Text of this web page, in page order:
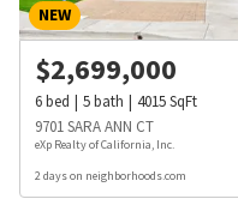
NEW
$2,699,000
6bed 5bath 4015SqFt
9701 SARA ANN CT
eXp Realty of California, Inc.
2 days on neighborhoods.com